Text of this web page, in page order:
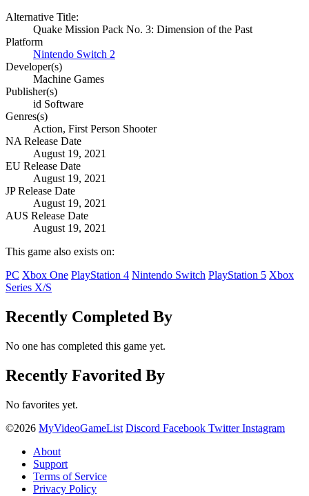
Alternative Title:
Quake Mission Pack No. 3: Dimension of the Past
Platform
Nintendo Switch 2
Developer(s)
Machine Games
Publisher(s)
id Software
Genres(s)
Action, First Person Shooter
NA Release Date
August 19, 2021
EU Release Date
August 19, 2021
JP Release Date
August 19, 2021
AUS Release Date
August 19, 2021
This game also exists on:
PC Xbox One PlayStation 4 Nintendo Switch PlayStation 5 Xbox
Series X/S
Recently Completed By
No one has completed this game yet.
Recently Favorited By
No favorites yet.
©2026 MyVideoGameList Discord Facebook Twitter Instagram
About
Support
Terms of Service
Privacy Policy